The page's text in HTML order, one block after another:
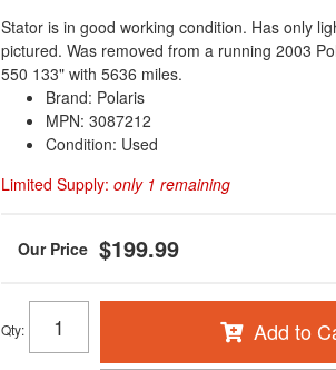
Stator is in good working condition. Has only
pictured. Was removed from a running 2003
550 133" with 5636 miles.
Brand: Polaris
MPN: 3087212
Condition: Used
Limited Supply: only 1 remaining
$199.99
Qty: Add to